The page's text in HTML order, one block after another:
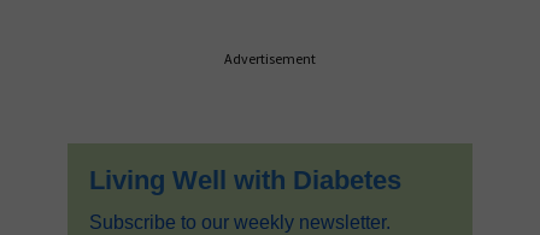
Advertisement
Living Well with Diabetes
Subscribe to our weekly newsletter.